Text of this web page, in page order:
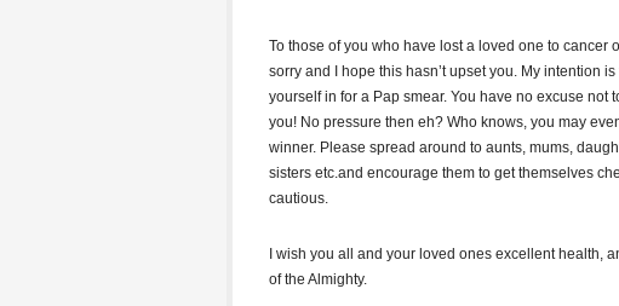
To those of you who have lost a loved one to cancer
sorry and I hope this hasn’t upset you. My intention
yourself in for a Pap smear. You have no excuse
you! No pressure then eh? Who knows, you may
winner. Please spread around to aunts, mums,
sisters etc.and encourage them to get themselves
cautious.
I wish you all and your loved ones excellent health,
of the Almighty.